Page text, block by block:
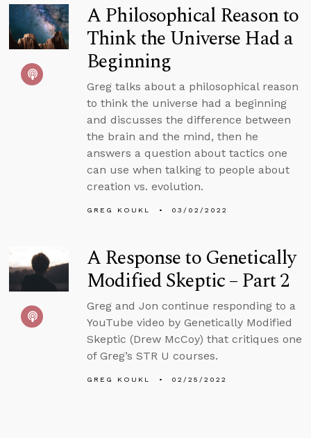
A Philosophical Reason to
Think the Universe Had a
Beginning
Greg talks about a philosophical reason
to think the universe had a beginning
and discusses the difference between
the brain and the mind, then he
answers a question about tactics one
can use when talking to people about
creation vs. evolution.
GREG KOUKL 03/02/2022
A Response to Genetically
Modified Skeptic – Part 2
Greg and Jon continue responding to a
YouTube video by Genetically Modified
Skeptic (Drew McCoy) that critiques one
of Greg’s STR U courses.
GREG KOUKL 02/25/2022